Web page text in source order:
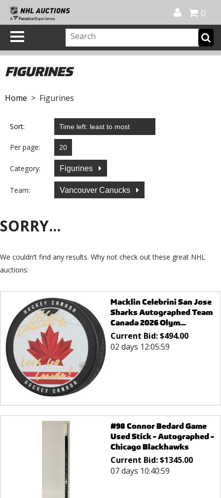
0
FIGURINES
Home > Figurines
Sort:
Per page:
Category: Figurines
Team: Vancouver Canucks
SORRY...
We couldn’t find any results. Why not check out these great NHL
auctions:
Macklin Celebrini San Jose
Sharks Autographed Team
Canada 2026 Olym...
Current Bid:$494.00
02 days 12:05:59
#98 Connor Bedard Game
Used Stick - Autographed -
Chicago Blackhawks
Current Bid:$1345.00
07 days 10:40:59